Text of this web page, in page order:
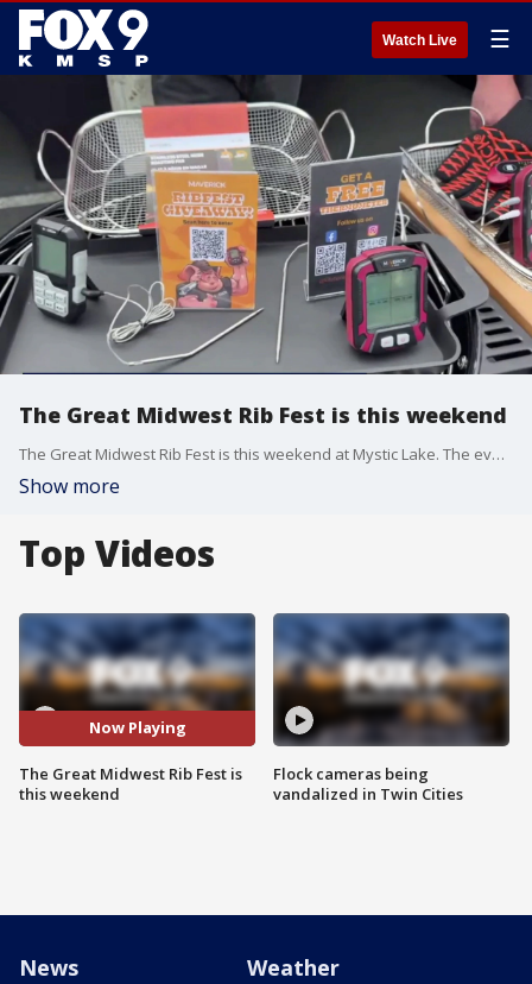
Watch Live ☰
The Great Midwest Rib Fest is this weekend
The Great Midwest Rib Fest is this weekend at Mystic Lake. The event kicks off today and runs through tomorrow.
Show more
Top Videos
Now Playing
The Great Midwest Rib Fest is
this weekend
Flock cameras being
vandalized in Twin Cities
News Weather